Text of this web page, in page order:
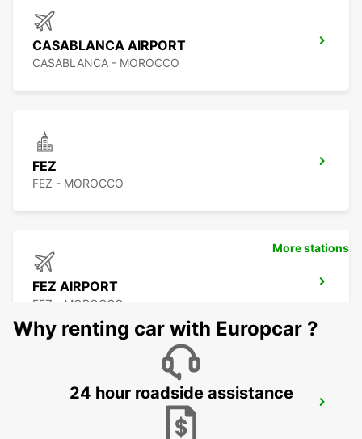
CASABLANCA AIRPORT
CASABLANCA - MOROCCO
FEZ
FEZ - MOROCCO
FEZ AIRPORT
FEZ - MOROCCO
More stations
Why renting car with Europcar ?
24 hour roadside assistance